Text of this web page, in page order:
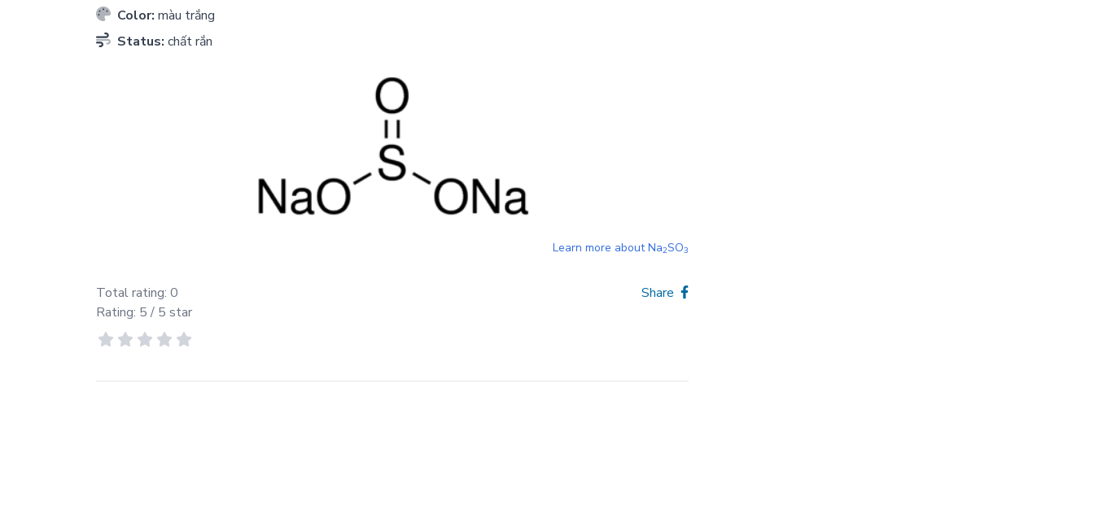
Color: màu trắng
Status: chất rắn
Learn more aboutNa2SO3
Total rating: 0
Rating: 5 / 5 star
Share